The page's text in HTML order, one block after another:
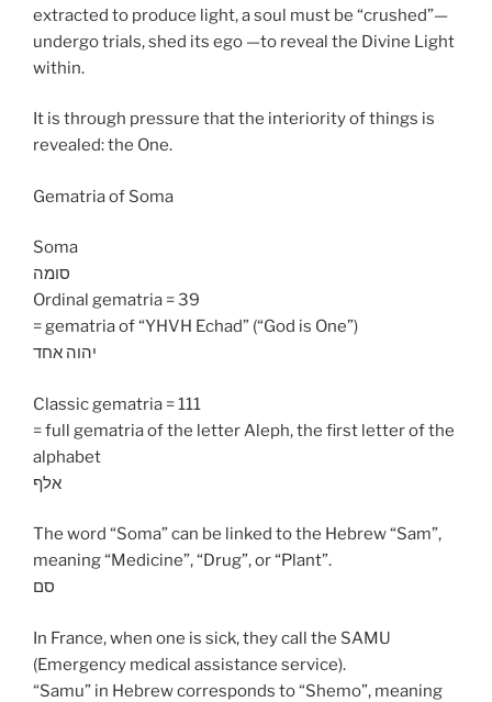
extracted to produce light, a soul must be “crushed”—
undergo trials, shed its ego —to reveal the Divine Light
within.
It is through pressure that the interiority of things is
revealed: the One.
Gematria of Soma
Soma
סומה
Ordinal gematria = 39
= gematria of “YHVH Echad” (“God is One”)
יהוה אחד
Classic gematria = 111
= full gematria of the letter Aleph, the first letter of the
alphabet
אלף
The word “Soma” can be linked to the Hebrew “Sam”,
meaning “Medicine”, “Drug”, or “Plant”.
סם
In France, when one is sick, they call the SAMU
(Emergency medical assistance service).
“Samu” in Hebrew corresponds to “Shemo”, meaning